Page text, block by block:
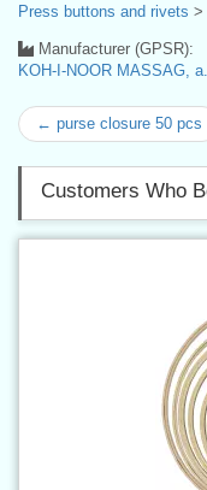
Press buttons and rivets >
Manufacturer (GPSR):
KOH-I-NOOR MASSAG,
← purse closure 50 pcs
Customers Who